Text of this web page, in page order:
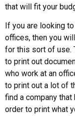
that will fit your
If you are looking
offices, then you
for this sort of use.
to print out
who work at an
to print out a lot of
find a company
order to print what